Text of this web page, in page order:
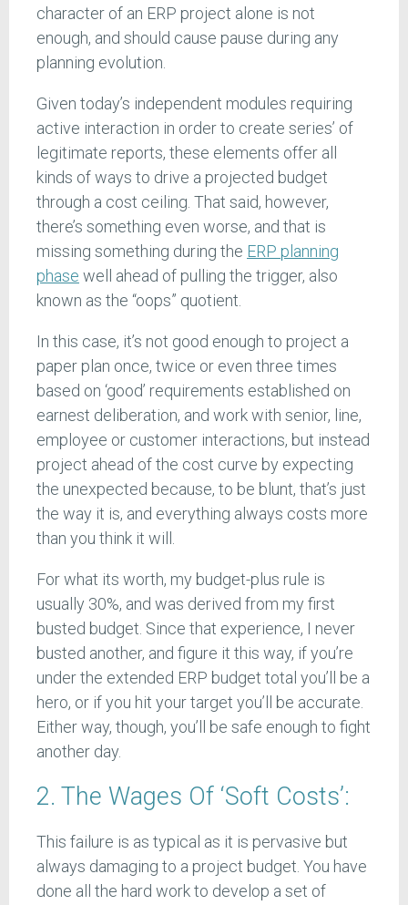
character of an ERP project alone is not
enough, and should cause pause during any
planning evolution.
Given today’s independent modules requiring
active interaction in order to create series’ of
legitimate reports, these elements offer all
kinds of ways to drive a projected budget
through a cost ceiling. That said, however,
there’s something even worse, and that is
missing something during the ERP planning
phase well ahead of pulling the trigger, also
known as the “oops” quotient.
In this case, it’s not good enough to project a
paper plan once, twice or even three times
based on ‘good’ requirements established on
earnest deliberation, and work with senior, line,
employee or customer interactions, but instead
project ahead of the cost curve by expecting
the unexpected because, to be blunt, that’s just
the way it is, and everything always costs more
than you think it will.
For what its worth, my budget-plus rule is
usually 30%, and was derived from my first
busted budget. Since that experience, I never
busted another, and figure it this way, if you’re
under the extended ERP budget total you’ll be a
hero, or if you hit your target you’ll be accurate.
Either way, though, you’ll be safe enough to fight
another day.
2. The Wages Of ‘Soft Costs’:
This failure is as typical as it is pervasive but
always damaging to a project budget. You have
done all the hard work to develop a set of